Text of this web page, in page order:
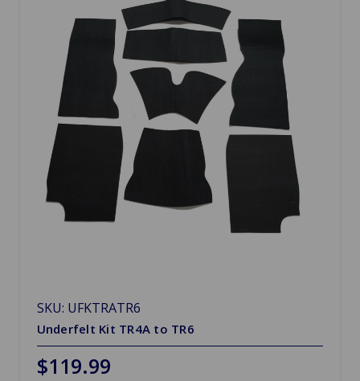
SKU: UFKTRATR6
Underfelt Kit TR4A to TR6
$119.99